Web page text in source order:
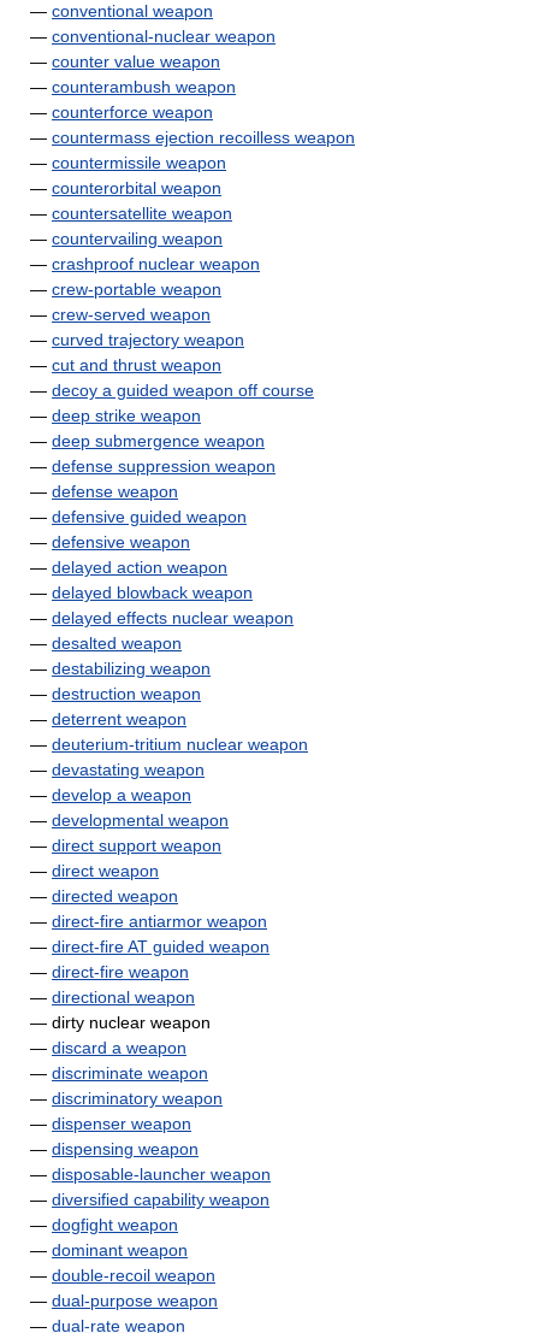
— conventional weapon
— conventional-nuclear weapon
— counter value weapon
— counterambush weapon
— counterforce weapon
— countermass ejection recoilless weapon
— countermissile weapon
— counterorbital weapon
— countersatellite weapon
— countervailing weapon
— crashproof nuclear weapon
— crew-portable weapon
— crew-served weapon
— curved trajectory weapon
— cut and thrust weapon
— decoy a guided weapon off course
— deep strike weapon
— deep submergence weapon
— defense suppression weapon
— defense weapon
— defensive guided weapon
— defensive weapon
— delayed action weapon
— delayed blowback weapon
— delayed effects nuclear weapon
— desalted weapon
— destabilizing weapon
— destruction weapon
— deterrent weapon
— deuterium-tritium nuclear weapon
— devastating weapon
— develop a weapon
— developmental weapon
— direct support weapon
— direct weapon
— directed weapon
— direct-fire antiarmor weapon
— direct-fire AT guided weapon
— direct-fire weapon
— directional weapon
— dirty nuclear weapon
— discard a weapon
— discriminate weapon
— discriminatory weapon
— dispenser weapon
— dispensing weapon
— disposable-launcher weapon
— diversified capability weapon
— dogfight weapon
— dominant weapon
— double-recoil weapon
— dual-purpose weapon
— dual-rate weapon